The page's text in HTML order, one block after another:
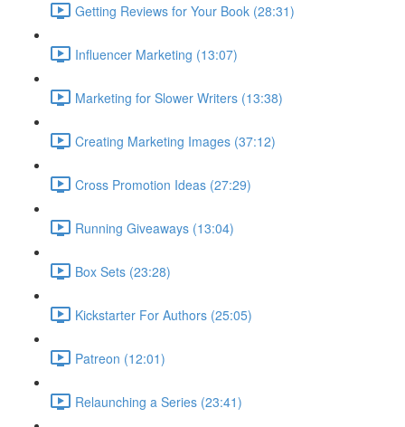
Getting Reviews for Your Book (28:31)
Influencer Marketing (13:07)
Marketing for Slower Writers (13:38)
Creating Marketing Images (37:12)
Cross Promotion Ideas (27:29)
Running Giveaways (13:04)
Box Sets (23:28)
Kickstarter For Authors (25:05)
Patreon (12:01)
Relaunching a Series (23:41)